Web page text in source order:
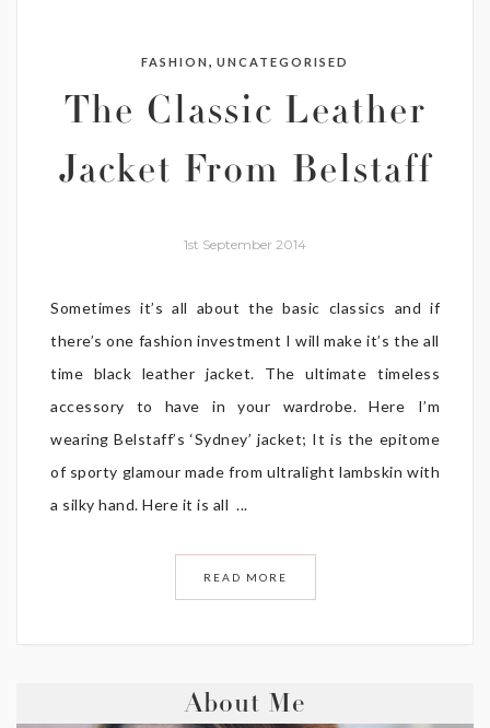
FASHION ,UNCATEGORISED
The Classic Leather
Jacket From Belstaff
1st September 2014
Sometimes it’s all about the basic classics and if
there’s one fashion investment I will make it’s the all
time black leather jacket. The ultimate timeless
accessory to have in your wardrobe. Here I’m
wearing Belstaff’s ‘Sydney’ jacket; It is the epitome
of sporty glamour made from ultralight lambskin with
a silky hand. Here it is all ...
READ MORE
About Me